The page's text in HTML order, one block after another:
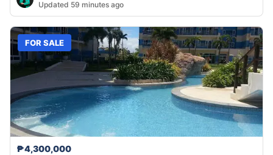
Updated 59 minutes ago
FOR SALE
₱4,300,000